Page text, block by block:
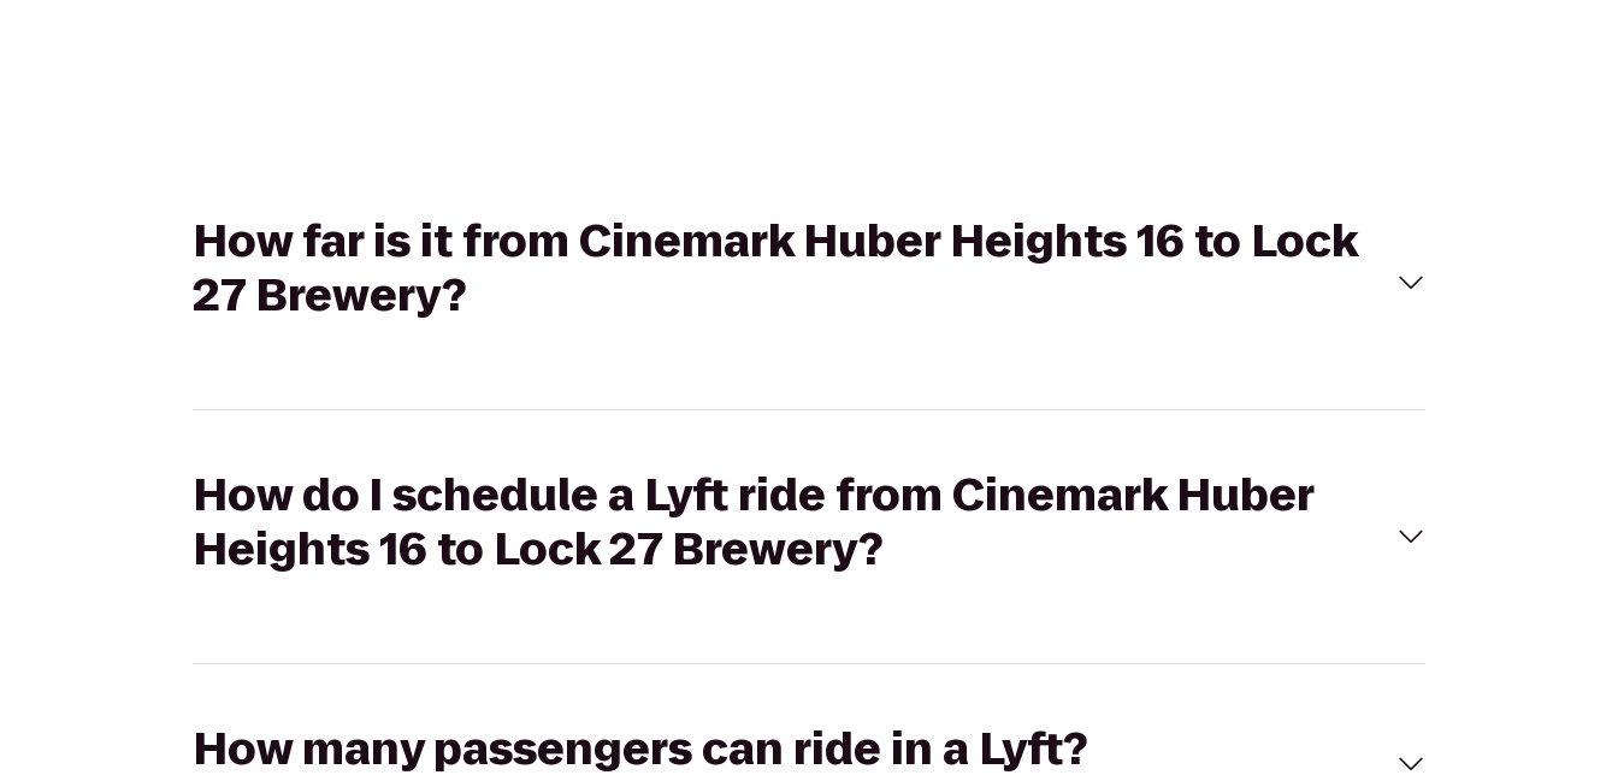
How far is it from Cinemark Huber Heights 16 to Lock
27 Brewery?
How do I schedule a Lyft ride from Cinemark Huber
Heights 16 to Lock 27 Brewery?
How many passengers can ride in a Lyft?